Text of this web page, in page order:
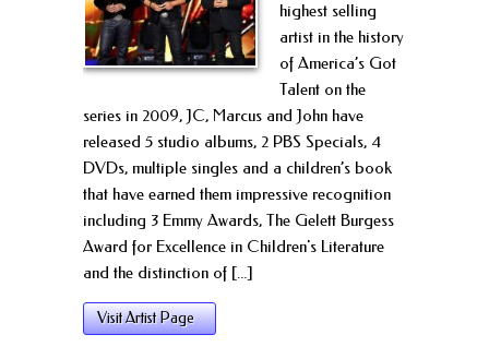
highest selling
artist in the history
of America’s Got
Talent on the
series in 2009, JC, Marcus and John have
released 5 studio albums, 2 PBS Specials, 4
DVDs, multiple singles and a children’s book
that have earned them impressive recognition
including 3 Emmy Awards, The Gelett Burgess
Award for Excellence in Children's Literature
and the distinction of [...]
Visit Artist Page